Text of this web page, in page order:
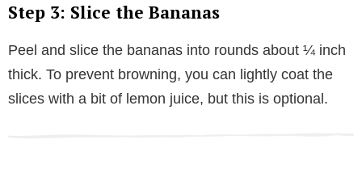
Step 3: Slice the Bananas
Peel and slice the bananas into rounds about ¼ inch
thick. To prevent browning, you can lightly coat the
slices with a bit of lemon juice, but this is optional.